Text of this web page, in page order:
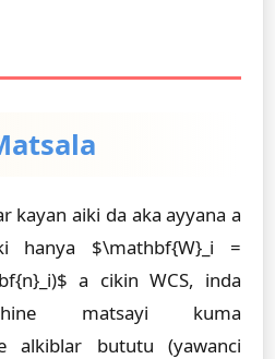
kayan aiki da aka ayyana a
hanya $\mathbf{W}_i =
a cikin WCS, inda
matsayi kuma
alkiblar bututu (yawanci